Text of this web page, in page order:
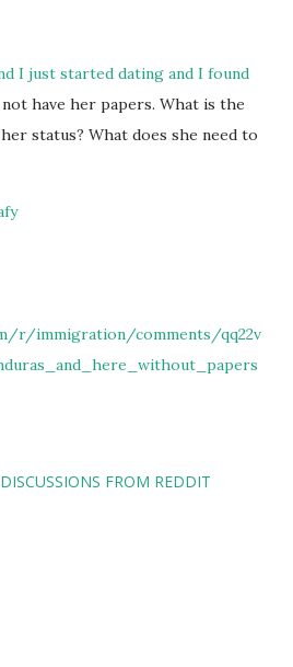
I just started dating and I found
have her papers. What is the
status? What does she need to
r/immigration/comments/qq22v
FROM REDDIT